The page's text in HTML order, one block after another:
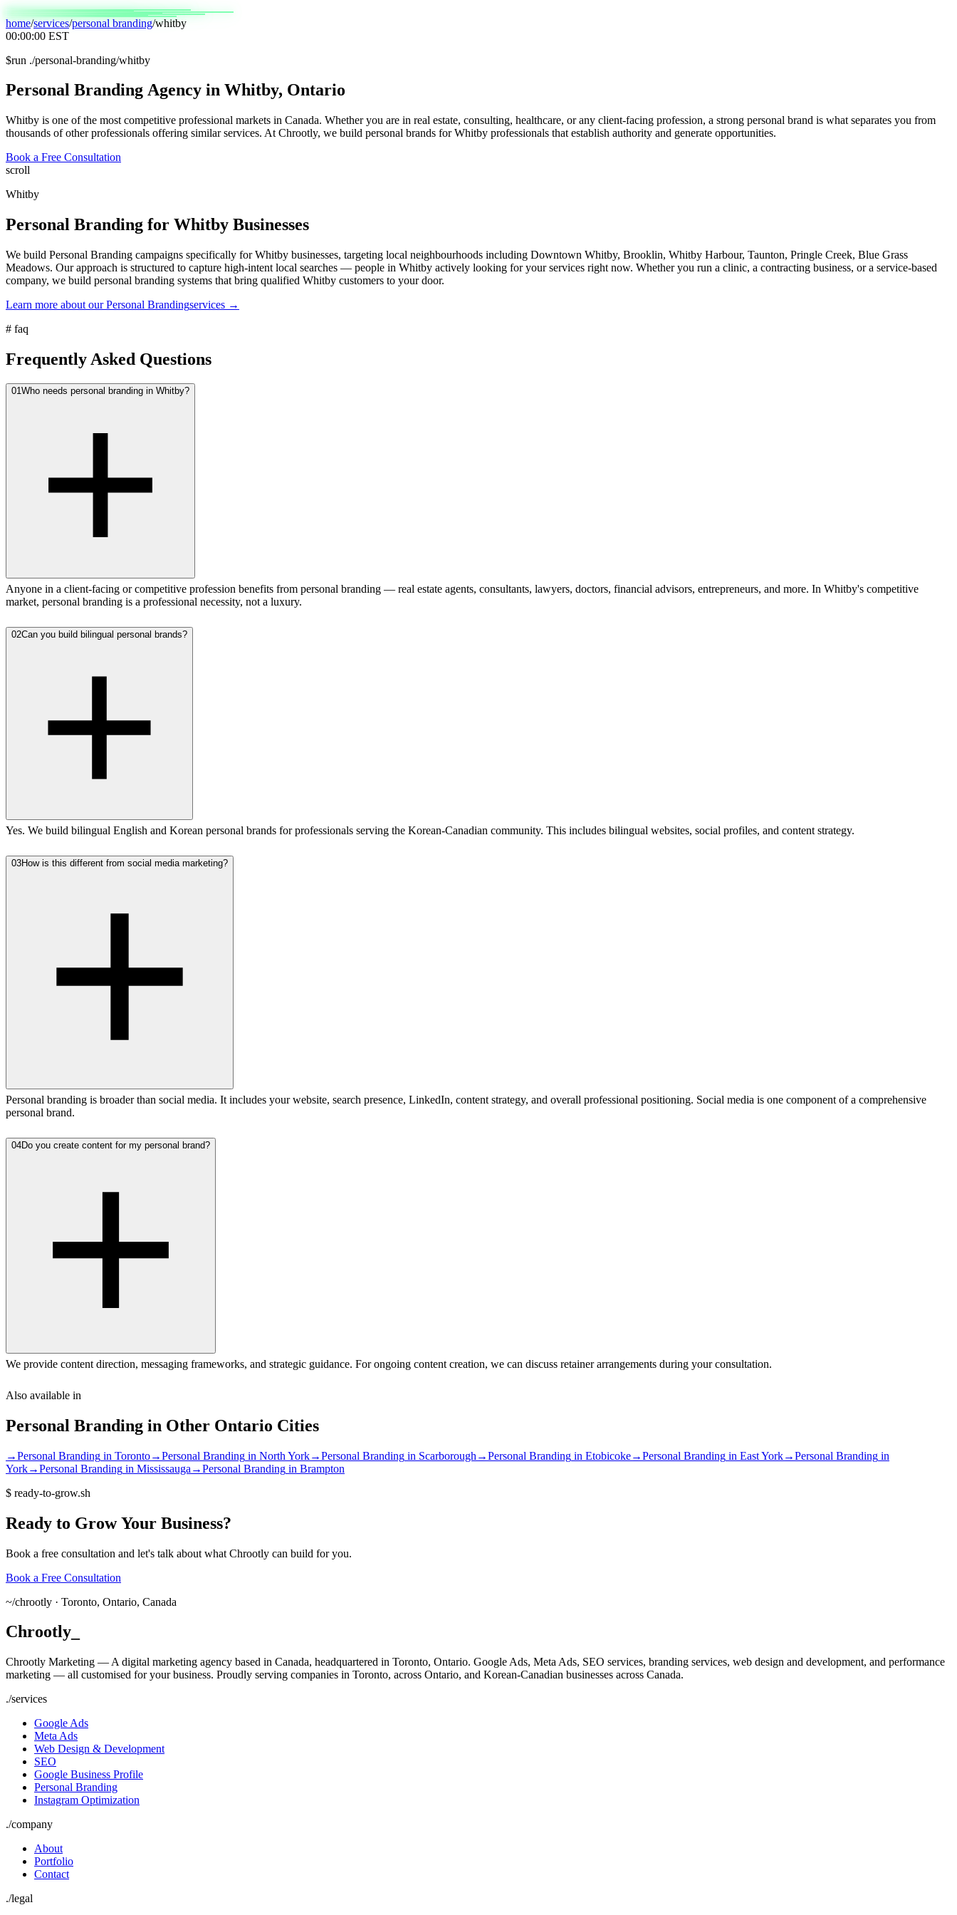
home/services/personal branding/whitby
00:00:00 EST
$run ./personal-branding/whitby
Personal Branding Agency in Whitby, Ontario
Whitby is one of the most competitive professional markets in Canada. Whether you are in real estate, consulting, healthcare, or any client-facing profession, a strong personal brand is what separates you from
thousands of other professionals offering similar services. At Chrootly, we build personal brands for Whitby professionals that establish authority and generate opportunities.
Book a Free Consultation
scroll
Whitby
Personal Branding for Whitby Businesses
We build Personal Branding campaigns specifically for Whitby businesses, targeting local neighbourhoods including Downtown Whitby, Brooklin, Whitby Harbour, Taunton, Pringle Creek, Blue Grass
Meadows. Our approach is structured to capture high-intent local searches — people in Whitby actively looking for your services right now. Whether you run a clinic, a contracting business, or a service-based
company, we build personal branding systems that bring qualified Whitby customers to your door.
Learn more about ourPersonal Brandingservices →
# faq
Frequently Asked Questions
01 Who needs personal branding in Whitby?
Anyone in a client-facing or competitive profession benefits from personal branding — real estate agents, consultants, lawyers, doctors, financial advisors, entrepreneurs, and more. In Whitby's competitive
market, personal branding is a professional necessity, not a luxury.
02Can you build bilingual personal brands?
Yes. We build bilingual English and Korean personal brands for professionals serving the Korean-Canadian community. This includes bilingual websites, social profiles, and content strategy.
03How is this different from social media marketing?
Personal branding is broader than social media. It includes your website, search presence, LinkedIn, content strategy, and overall professional positioning. Social media is one component of a comprehensive
personal brand.
04Do you create content for my personal brand?
We provide content direction, messaging frameworks, and strategic guidance. For ongoing content creation, we can discuss retainer arrangements during your consultation.
Also available in
Personal Branding in Other Ontario Cities
→Personal Branding in Toronto→Personal Branding in North York→Personal Branding in Scarborough →Personal Branding in Etobicoke→Personal Branding in East York→Personal Branding in
York→Personal Branding in Mississauga →Personal Branding in Brampton
$ ready-to-grow.sh
Ready to Grow Your Business?
Book a free consultation and let's talk about what Chrootly can build for you.
Book a Free Consultation
~/chrootly · Toronto, Ontario, Canada
Chrootly
Chrootly Marketing — A digital marketing agency based in Canada, headquartered in Toronto, Ontario. Google Ads, Meta Ads, SEO services, branding services, web design and development, and performance
marketing — all customised for your business. Proudly serving companies in Toronto, across Ontario, and Korean-Canadian businesses across Canada.
./services
Google Ads
Meta Ads
Web Design & Development
SEO
Google Business Profile
Personal Branding
Instagram Optimization
./company
About
Portfolio
Contact
./legal